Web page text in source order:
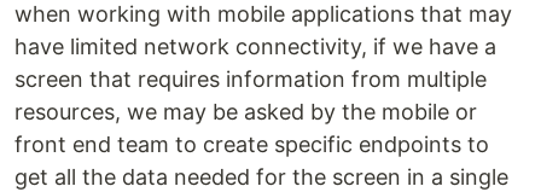
when working with mobile applications that may
have limited network connectivity, if we have a
screen that requires information from multiple
resources, we may be asked by the mobile or
front end team to create specific endpoints to
get all the data needed for the screen in a single